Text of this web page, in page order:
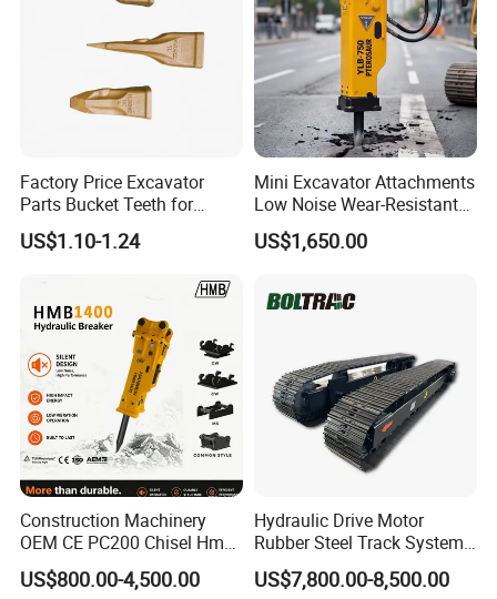
Factory Price Excavator
Parts Bucket Teeth for
Komatsu Hyundai Kobelco
Sumitomo Jcb 3cx Kubota
Doosan Daewoo Cat Loader
Excavator Use
US$1.10-1.24
Mini Excavator Attachments
Low Noise Wear-Resistant
Hydraulic Breaker for Urban
Building Demolition,
Rock Crushing & Civil
Infrastruct
US$1,650.00
Construction Machinery
OEM CE PC200 Chisel Hmb
Sb81 Excavator Attachment
Supplier Box Pile Jack
US$800.00-4,500.00
Hydraulic Drive Motor
Rubber Steel Track System
Undercarriage Assembly
Group Track for Pile Driver
US$7,800.00-8,500.00